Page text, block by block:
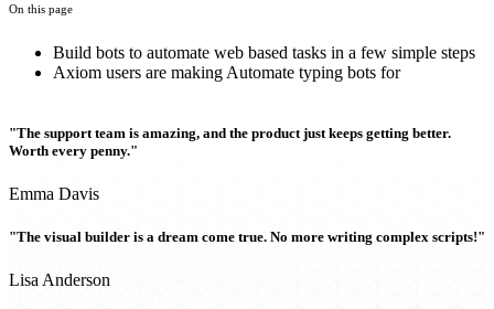
On this page
Build bots to automate web based tasks in a few simple steps
Axiom users are making Automate typing bots for
"The support team is amazing, and the product just keeps getting better.
Worth every penny."
Emma Davis
"The visual builder is a dream come true. No more writing complex scripts!"
Lisa Anderson